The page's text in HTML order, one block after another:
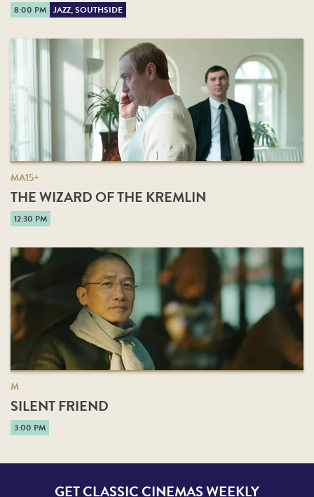
8:00 PM JAZZ, SOUTHSIDE
MA15+
THE WIZARD OF THE KREMLIN
12:30 PM
M
SILENT FRIEND
3:00 PM
GET CLASSIC CINEMAS WEEKLY